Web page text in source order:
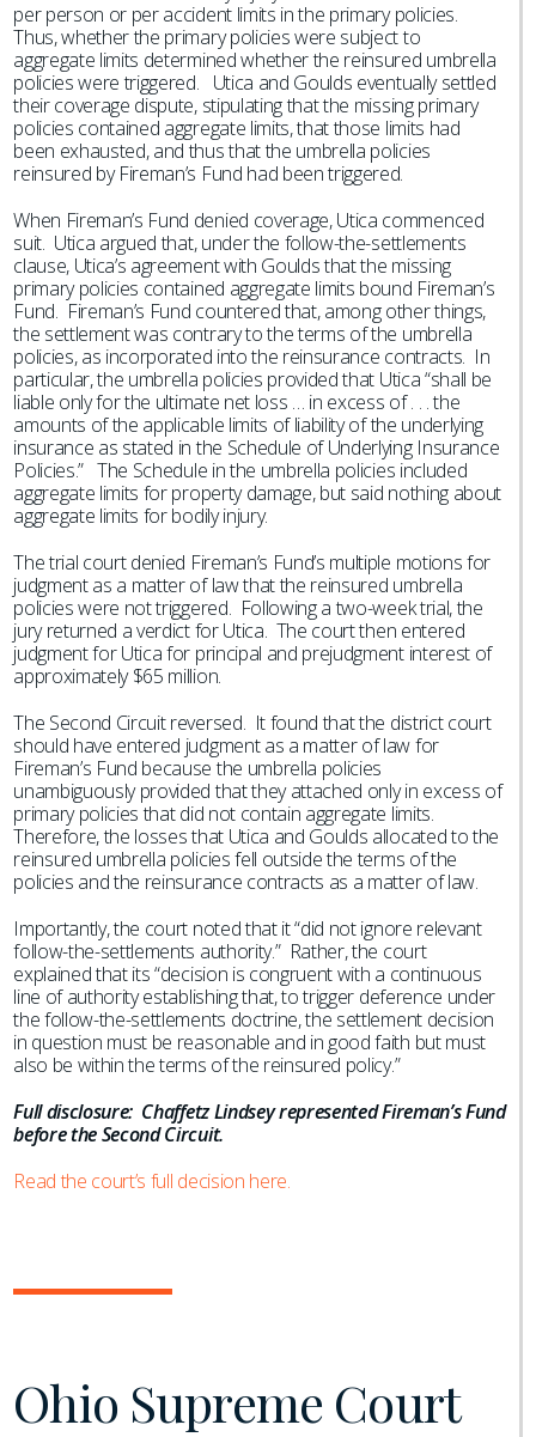
per person or per accident limits in the primary policies.
Thus, whether the primary policies were subject to
aggregate limits determined whether the reinsured umbrella
policies were triggered. Utica and Goulds eventually settled
their coverage dispute, stipulating that the missing primary
policies contained aggregate limits, that those limits had
been exhausted, and thus that the umbrella policies
reinsured by Fireman’s Fund had been triggered.
When Fireman’s Fund denied coverage, Utica commenced
suit. Utica argued that, under the follow-the-settlements
clause, Utica’s agreement with Goulds that the missing
primary policies contained aggregate limits bound Fireman’s
Fund. Fireman’s Fund countered that, among other things,
the settlement was contrary to the terms of the umbrella
policies, as incorporated into the reinsurance contracts. In
particular, the umbrella policies provided that Utica “shall be
liable only for the ultimate net loss … in excess of . . . the
amounts of the applicable limits of liability of the underlying
insurance as stated in the Schedule of Underlying Insurance
Policies.” The Schedule in the umbrella policies included
aggregate limits for property damage, but said nothing about
aggregate limits for bodily injury.
The trial court denied Fireman’s Fund’s multiple motions for
judgment as a matter of law that the reinsured umbrella
policies were not triggered. Following a two-week trial, the
jury returned a verdict for Utica. The court then entered
judgment for Utica for principal and prejudgment interest of
approximately $65 million.
The Second Circuit reversed. It found that the district court
should have entered judgment as a matter of law for
Fireman’s Fund because the umbrella policies
unambiguously provided that they attached only in excess of
primary policies that did not contain aggregate limits.
Therefore, the losses that Utica and Goulds allocated to the
reinsured umbrella policies fell outside the terms of the
policies and the reinsurance contracts as a matter of law.
Importantly, the court noted that it “did not ignore relevant
follow-the-settlements authority.” Rather, the court
explained that its “decision is congruent with a continuous
line of authority establishing that, to trigger deference under
the follow-the-settlements doctrine, the settlement decision
in question must be reasonable and in good faith but must
also be within the terms of the reinsured policy.”
Full disclosure: Chaffetz Lindsey represented Fireman’s Fund
before the Second Circuit.
Read the court’s full decision here.
Ohio Supreme Court